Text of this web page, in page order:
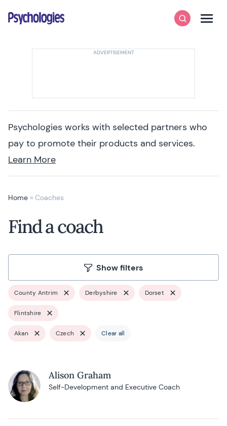
Psychologies
SearchMenu
Psychologies works with selected partners who
pay to promote their products and services.
Learn More
Home » Coaches
Find a coach
Show filters
County Antrim Derbyshire Dorset
Flintshire
Akan Czech Clear all
Alison Graham
Self-Development and Executive Coach